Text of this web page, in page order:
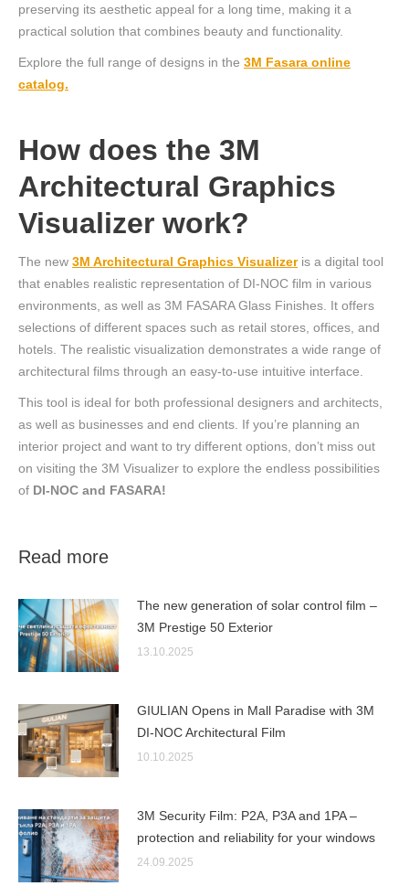
preserving its aesthetic appeal for a long time, making it a
practical solution that combines beauty and functionality.
Explore the full range of designs in the 3M Fasara online
catalog.
How does the 3M
Architectural Graphics
Visualizer work?
The new 3M Architectural Graphics Visualizeris a digital tool
that enables realistic representation of DI-NOC film in various
environments, as well as 3M FASARA Glass Finishes. It offers
selections of different spaces such as retail stores, offices, and
hotels. The realistic visualization demonstrates a wide range of
architectural films through an easy-to-use intuitive interface.
This tool is ideal for both professional designers and architects,
as well as businesses and end clients. If you’re planning an
interior project and want to try different options, don’t miss out
on visiting the 3M Visualizer to explore the endless possibilities
of DI-NOC and FASARA!
Read more
The new generation of solar control film –
3M Prestige 50 Exterior
13.10.2025
GIULIAN Opens in Mall Paradise with 3M
DI-NOC Architectural Film
10.10.2025
3M Security Film: P2A, P3A and 1PA –
protection and reliability for your windows
24.09.2025